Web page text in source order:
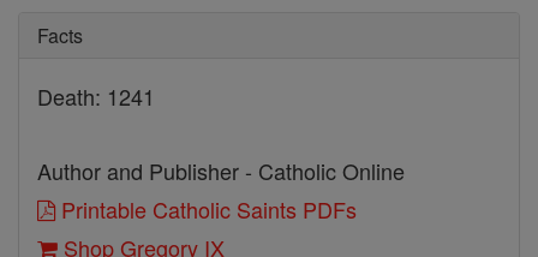
Facts
Death: 1241
Author and Publisher - Catholic Online
Printable Catholic Saints PDFs
Shop Gregory IX